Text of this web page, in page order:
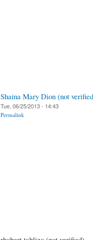
Shaina Mary Dion (not
Tue, 06/25/2013 - 14:43
Permalink